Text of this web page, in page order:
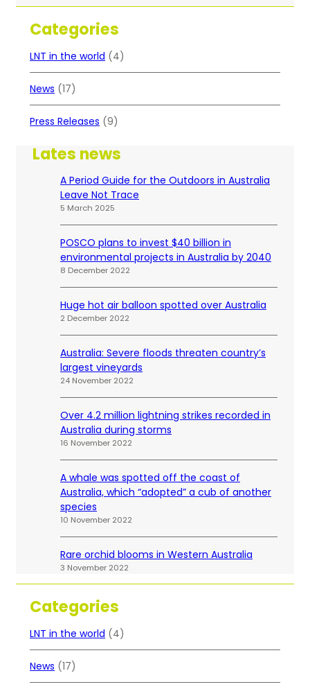
a
c
Categories
LNT in the world (4)
News (17)
Press Releases (9)
Lates news
A Period Guide for the Outdoors in Australia
Leave Not Trace
5 March 2025
POSCO plans to invest $40 billion in
environmental projects in Australia by 2040
8 December 2022
Huge hot air balloon spotted over Australia
2 December 2022
Australia: Severe floods threaten country’s
largest vineyards
24 November 2022
Over 4.2 million lightning strikes recorded in
Australia during storms
16 November 2022
A whale was spotted off the coast of
Australia, which “adopted” a cub of another
species
10 November 2022
Rare orchid blooms in Western Australia
3 November 2022
Categories
LNT in the world (4)
News (17)